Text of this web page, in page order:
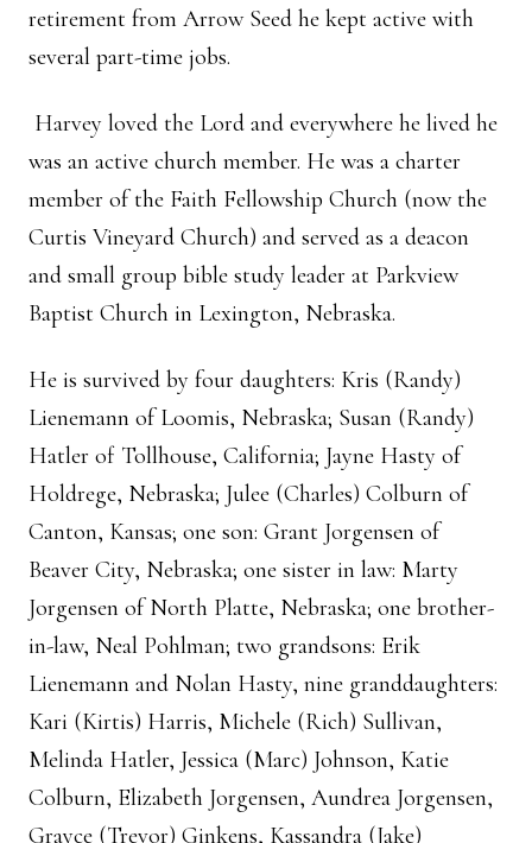
retirement from Arrow Seed he kept active with
several part-time jobs.
Harvey loved the Lord and everywhere he lived he
was an active church member. He was a charter
member of the Faith Fellowship Church (now the
Curtis Vineyard Church) and served as a deacon
and small group bible study leader at Parkview
Baptist Church in Lexington, Nebraska.
He is survived by four daughters: Kris (Randy)
Lienemann of Loomis, Nebraska; Susan (Randy)
Hatler of Tollhouse, California; Jayne Hasty of
Holdrege, Nebraska; Julee (Charles) Colburn of
Canton, Kansas; one son: Grant Jorgensen of
Beaver City, Nebraska; one sister in law: Marty
Jorgensen of North Platte, Nebraska; one brother-
in-law, Neal Pohlman; two grandsons: Erik
Lienemann and Nolan Hasty, nine granddaughters:
Kari (Kirtis) Harris, Michele (Rich) Sullivan,
Melinda Hatler, Jessica (Marc) Johnson, Katie
Colburn, Elizabeth Jorgensen, Aundrea Jorgensen,
Grayce (Trevor) Ginkens, Kassandra (Jake)